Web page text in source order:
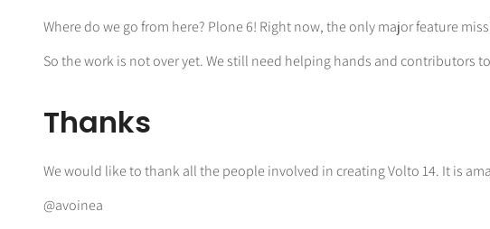
Where do we go from here? Plone 6! Right now, the only major feature
So the work is not over yet. We still need helping hands and contributors
Thanks
We would like to thank all the people involved in creating Volto 14. It is
@avoinea